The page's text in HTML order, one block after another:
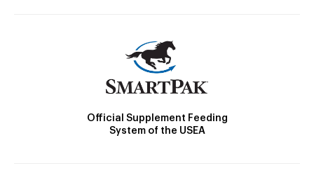
Official Supplement Feeding
System of the USEA